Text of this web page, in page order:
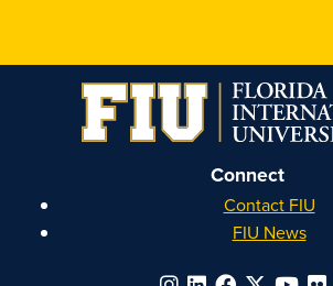
on
Instagram
on
Facebook
on
YouTube
on
Linkedin
Connect
Contact FIU
FIU News